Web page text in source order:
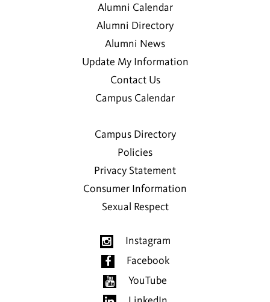
Alumni Calendar
Alumni Directory
Alumni News
Update My Information
Contact Us
Campus Calendar
Campus Directory
Policies
Privacy Statement
Consumer Information
Sexual Respect
Instagram
Facebook
YouTube